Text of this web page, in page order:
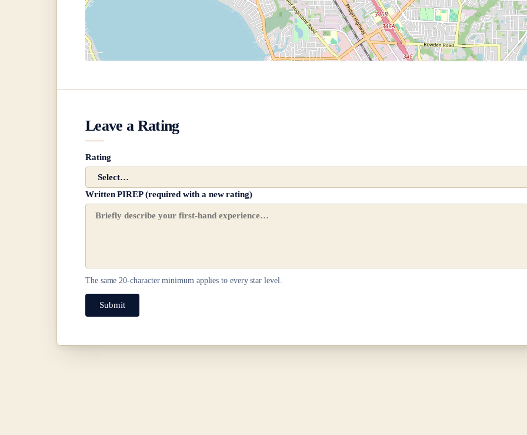
Leave a Rating
Rating
Written PIREP (required with a new rating)
The same20-character minimum applies to every star level.
Submit